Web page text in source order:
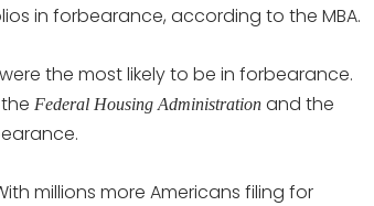
in forbearance, according to the MBA.
the most likely to be in forbearance.
Federal Housing Administration and the
millions more Americans filing for